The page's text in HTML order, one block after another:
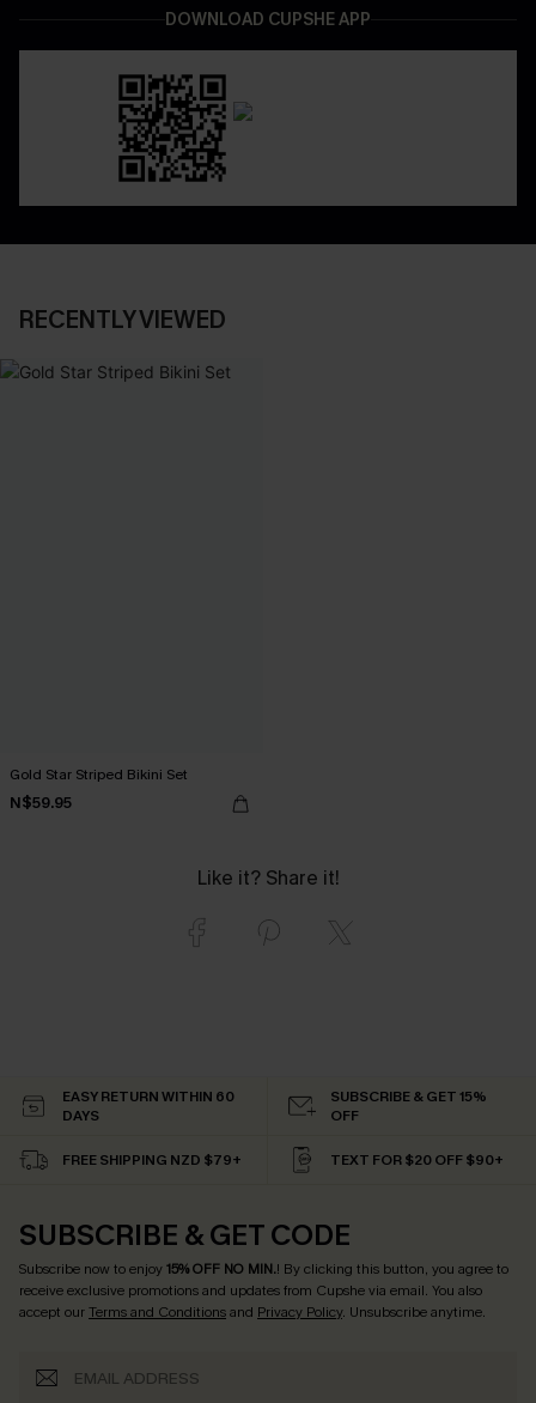
DOWNLOAD CUPSHE APP
RECENTLY VIEWED
Gold Star Striped Bikini Set
N$59.95
Like it? Share it!
EASY RETURN WITHIN 60
DAYS
SUBSCRIBE & GET 15%
OFF
FREE SHIPPING NZD $79+ TEXT FOR $20 OFF $90+
SUBSCRIBE & GET CODE
Subscribe now to enjoy15% OFF NO MIN.! By clicking this button, you agree to
receive exclusive promotions and updates from Cupshe via email. You also
accept ourTerms and Conditionsand Privacy Policy. Unsubscribe anytime.